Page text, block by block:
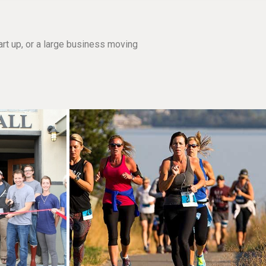
up, or a large business moving